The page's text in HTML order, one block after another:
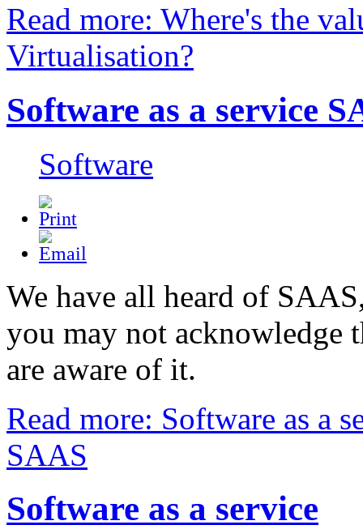
Read more: Where's the
Virtualisation?
Software as a service
Software
We have all heard of
you may not acknowledge
are aware of it.
Read more: Software as a
SAAS
Software as a service